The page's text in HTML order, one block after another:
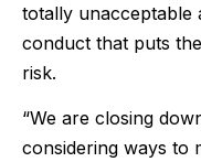
totally unacceptable
conduct that puts
risk.
“We are closing
considering ways to